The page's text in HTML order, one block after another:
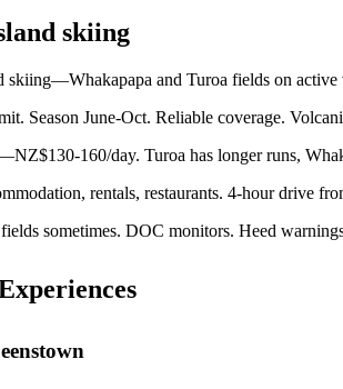
skiing
and Turoa fields on active
Season June-Oct. Reliable coverage.
160/day. Turoa has longer runs,
rentals, restaurants. 4-hour drive
sometimes. DOC monitors. Heed